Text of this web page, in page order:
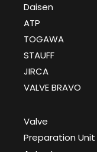
Daisen
ATP
TOGAWA
STAUFF
JIRCA
VALVE BRAVO
Valve
Preparation Unit